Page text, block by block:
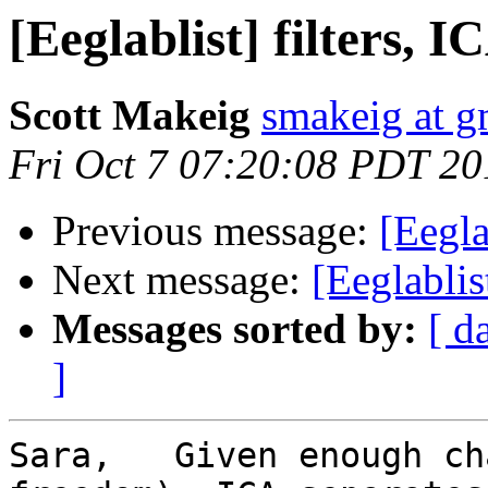
[Eeglablist] filters,
Scott Makeig smakeig at
Fri Oct 7 07:20:08 PDT
Previous message:
Next message:
Messages sorted by: [
]
Sara,   Given enough